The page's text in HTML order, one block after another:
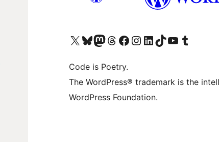
Visit our X (formerly Twitter) account
Visit our Bluesky account
Visit our Mastodon account
Visit our Threads account
Visit our Facebook page
Visit our Instagram account
Visit our LinkedIn account
Visit our TikTok account
Visit our YouTube channel
Visit our Tumblr account
Code is Poetry.
The WordPress® trademark is the
WordPress Foundation.